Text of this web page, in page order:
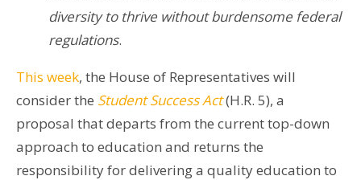
diversity to thrive without burdensome federal
regulations.
This week, the House of Representatives will
consider the Student Success Act(H.R. 5), a
proposal that departs from the current top-down
approach to education and returns the
responsibility for delivering a quality education to